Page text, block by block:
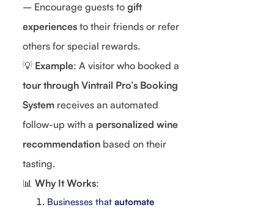
– Encourage guests to gift
experiences to their friends or refer
others for special rewards.
💡 Example: A visitor who booked a
tour through Vintrail Pro’s Booking
System receives an automated
follow-up with a personalized wine
recommendation based on their
tasting.
📊 Why It Works:
Businesses that automate